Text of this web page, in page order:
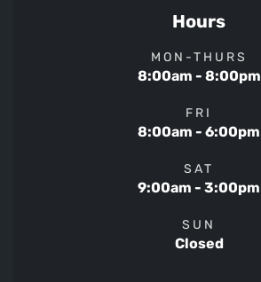
Hours
MON-THURS
8:00am - 8:00pm
FRI
8:00am - 6:00pm
SAT
9:00am - 3:00pm
SUN
Closed